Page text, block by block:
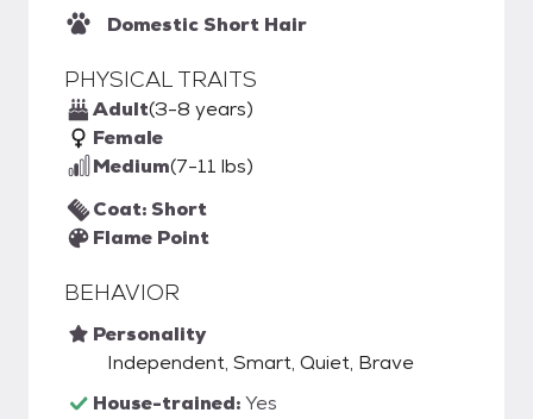
Domestic Short Hair
PHYSICAL TRAITS
Adult(3-8 years)
Female
Medium(7-11 lbs)
Coat: Short
Flame Point
BEHAVIOR
Personality
Independent, Smart, Quiet, Brave
House-trained:Yes